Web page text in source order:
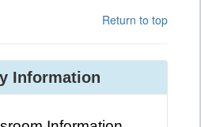
Return to top
Information